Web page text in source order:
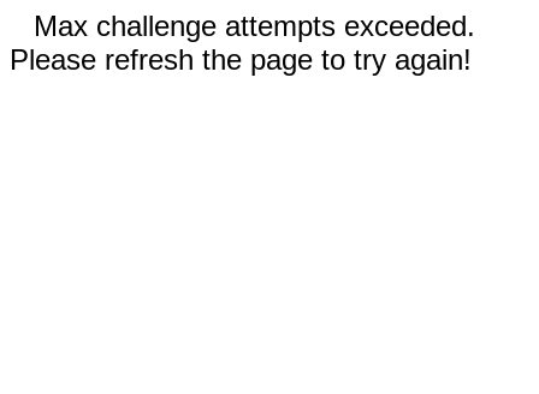
Max challenge attempts exceeded.
Please refresh the page to try again!